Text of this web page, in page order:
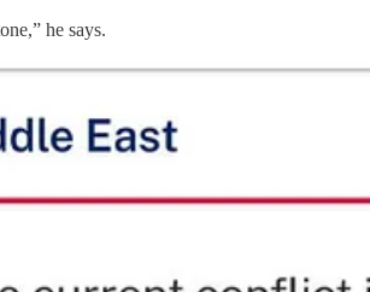
he says.